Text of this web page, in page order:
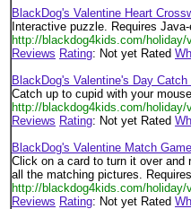
BlackDog's Valentine Heart
Interactive puzzle. Requires
http://blackdog4kids.com/holiday/
Reviews Rating: Not yet Rated
BlackDog's Valentine's Day Catch
Catch up to cupid with your
http://blackdog4kids.com/holiday/
Reviews Rating: Not yet Rated
BlackDog's Valentine Match Game
Click on a card to turn it over and
all the matching pictures.
http://blackdog4kids.com/holiday/
Reviews Rating: Not yet Rated